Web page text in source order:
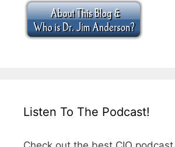
Listen To The Podcast!